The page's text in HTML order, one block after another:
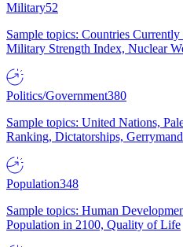
Military52
Sample topics: Countries
Military Strength Index, Nuclear
Politics/Government380
Sample topics: United Nations,
Ranking, Dictatorships,
Population348
Sample topics: Human
Population in 2100, Quality of Life